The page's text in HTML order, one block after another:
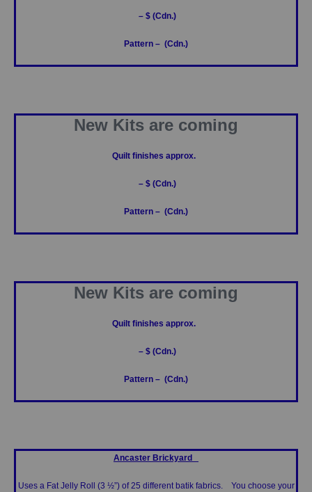
– $ (Cdn.)
Pattern – (Cdn.)
New Kits are coming
Quilt finishes approx.
– $ (Cdn.)
Pattern – (Cdn.)
New Kits are coming
Quilt finishes approx.
– $ (Cdn.)
Pattern – (Cdn.)
Ancaster Brickyard
Uses a Fat Jelly Roll (3 ½”) of 25 different batik fabrics. You choose your